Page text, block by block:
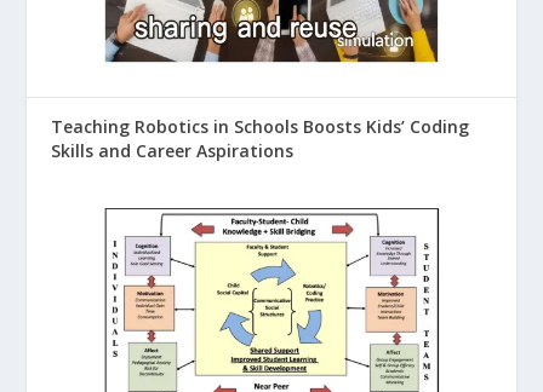
Teaching Robotics in Schools Boosts Kids’ Coding
Skills and Career Aspirations